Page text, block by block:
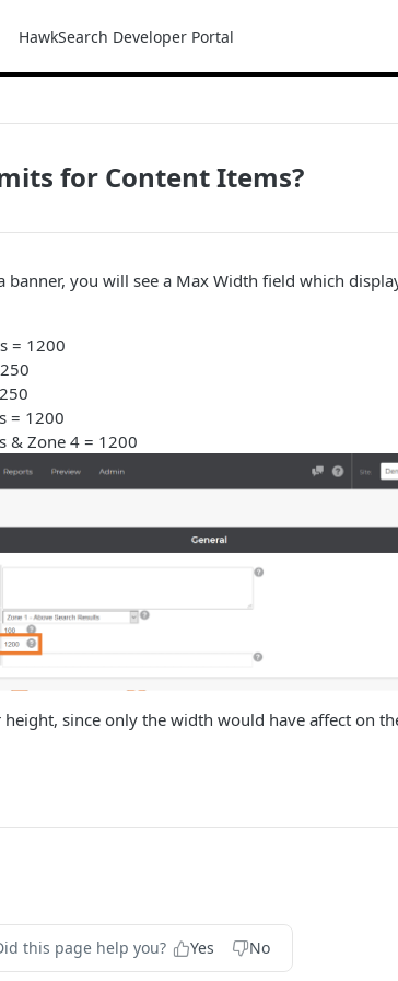
HawkSearch Developer Portal
for Content Items?
banner, you will see a Max Width field which
= 1200
= 1200
& Zone 4 = 1200
since only the width would have affect on
this page help you? Yes No